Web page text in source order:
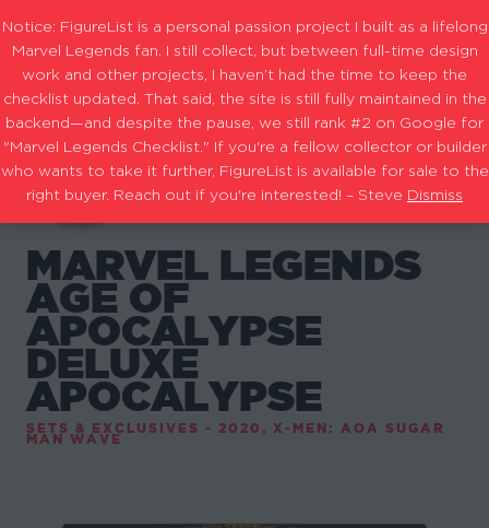
MARVEL LEGENDS
AGE OF
APOCALYPSE
DELUXE
APOCALYPSE
SETS & EXCLUSIVES - 2020 , X-MEN: AOA SUGAR
MAN WAVE
Notice: FigureList is a personal passion project I built as a lifelong
Marvel Legends fan. I still collect, but between full-time design
work and other projects, I haven’t had the time to keep the
checklist updated. That said, the site is still fully maintained in the
backend—and despite the pause, we still rank #2 on Google for
"Marvel Legends Checklist." If you're a fellow collector or builder
who wants to take it further, FigureList is available for sale to the
right buyer. Reach out if you're interested! – Steve Dismiss